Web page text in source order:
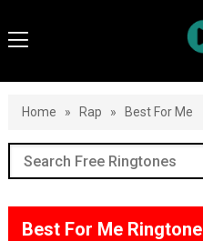
Home » Rap » Best For Me
Best For Me